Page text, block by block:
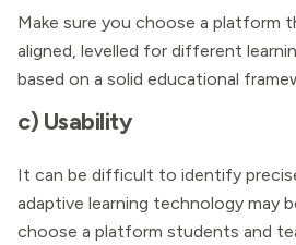
Make sure you choose a platform
aligned, levelled for different
based on a solid educational
c) Usability
It can be difficult to identify
adaptive learning technology may
choose a platform students and